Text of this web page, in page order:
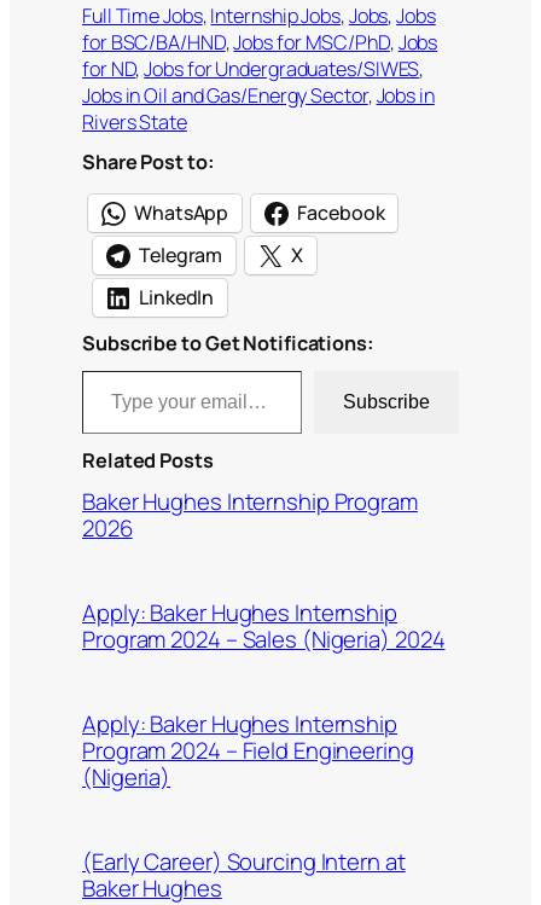
Full Time Jobs, Internship Jobs, Jobs, Jobs
for BSC/BA/HND, Jobs for MSC/PhD, Jobs
for ND, Jobs for Undergraduates/SIWES
Jobs in Oil and Gas/Energy Sector, Jobs in
Rivers State
Share Post to:
WhatsApp
Facebook
Telegram
X
LinkedIn
Subscribe to Get Notifications:
Type your email…
Subscribe
Related Posts
Baker Hughes Internship Program
2026
Apply: Baker Hughes Internship
Program 2024 – Sales (Nigeria) 2024
Apply: Baker Hughes Internship
Program 2024 – Field Engineering
(Nigeria)
(Early Career) Sourcing Intern at
Baker Hughes